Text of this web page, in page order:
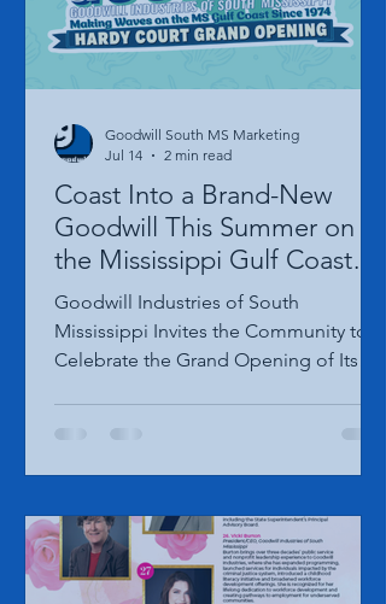
Coast Into a Brand-New
Goodwill This Summer on
the Mississippi Gulf Coast—
Grand Opening Date
Goodwill Industries of South
August 20th, 2026. GULFPORT, Miss. –
Industries of South Mississippi is
excited to announce the Grand
Opening of its new Gulfport Hardy
Goodwill South MS Marketing
Jul 14
2 min read